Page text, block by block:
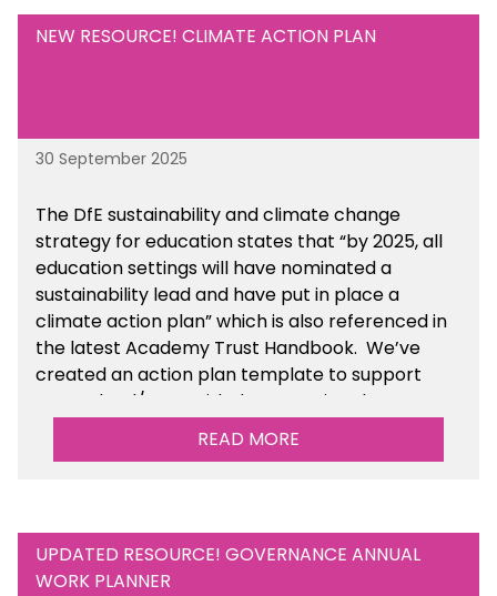
NEW RESOURCE! CLIMATE ACTION PLAN
30 September 2025
The DfE sustainability and climate change
strategy for education states that “by 2025, all
education settings will have nominated a
sustainability lead and have put in place a
climate action plan” which is also referenced in
the latest Academy Trust Handbook. We’ve
created an action plan template to support
your school/trust with documenting the
sustainability initiatives that you will be working
READ MORE
UPDATED RESOURCE! GOVERNANCE ANNUAL
WORK PLANNER